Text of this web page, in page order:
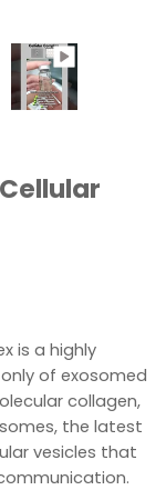
is a highly
of exosomed
collagen,
the latest
vesicles that